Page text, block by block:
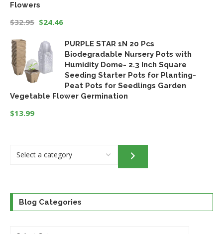
Flowers
$32.95
price
was:
$32.95.
$24.46
price
is:
$24.46.
PURPLE STAR 1N 20 Pcs
Biodegradable Nursery Pots with
Humidity Dome- 2.3 Inch Square
Seeding Starter Pots for Planting-
Peat Pots for Seedlings Garden
Vegetable Flower Germination
$13.99
Select
Blog Categories